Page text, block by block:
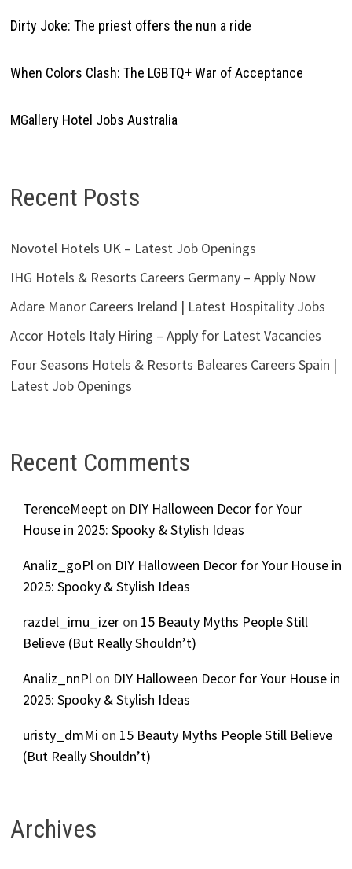
Dirty Joke: The priest offers the nun a ride
When Colors Clash: The LGBTQ+ War of Acceptance
MGallery Hotel Jobs Australia
Recent Posts
Novotel Hotels UK – Latest Job Openings
IHG Hotels & Resorts Careers Germany – Apply Now
Adare Manor Careers Ireland | Latest Hospitality Jobs
Accor Hotels Italy Hiring – Apply for Latest Vacancies
Four Seasons Hotels & Resorts Baleares Careers Spain |
Latest Job Openings
Recent Comments
TerenceMeepton DIY Halloween Decor for Your
House in 2025: Spooky & Stylish Ideas
Analiz_goPlon DIY Halloween Decor for Your House in
2025: Spooky & Stylish Ideas
razdel_imu_izeron 15 Beauty Myths People Still
Believe (But Really Shouldn’t)
Analiz_nnPlon DIY Halloween Decor for Your House in
2025: Spooky & Stylish Ideas
uristy_dmMi on 15 Beauty Myths People Still Believe
(But Really Shouldn’t)
Archives